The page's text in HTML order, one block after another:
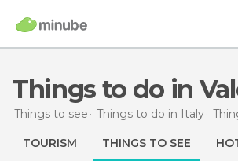
Things to do in
Things to see Things to do in Italy
TOURISM THINGS TO SEE